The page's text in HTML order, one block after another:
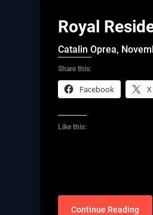
Royal
Catalin Oprea,
Share this:
Facebook X
Like this:
Continue Reading